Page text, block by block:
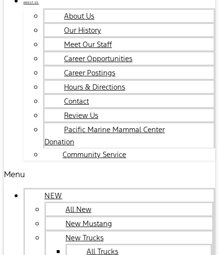
ABOUT US
About Us
Our History
Meet Our Staff
Career Opportunities
Career Postings
Hours & Directions
Contact
Review Us
Pacific Marine Mammal Center
Donation
Community Service
Menu
NEW
All New
New Mustang
New Trucks
All Trucks